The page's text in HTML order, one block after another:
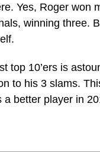
Yes, Roger won
winning three.
top 10’ers is
to his 3 slams.
better player in